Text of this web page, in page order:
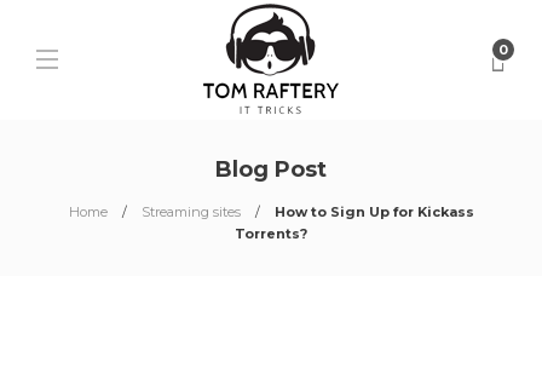
0
Blog Post
Home Streaming sites
How to Sign Up for Kickass
Torrents?